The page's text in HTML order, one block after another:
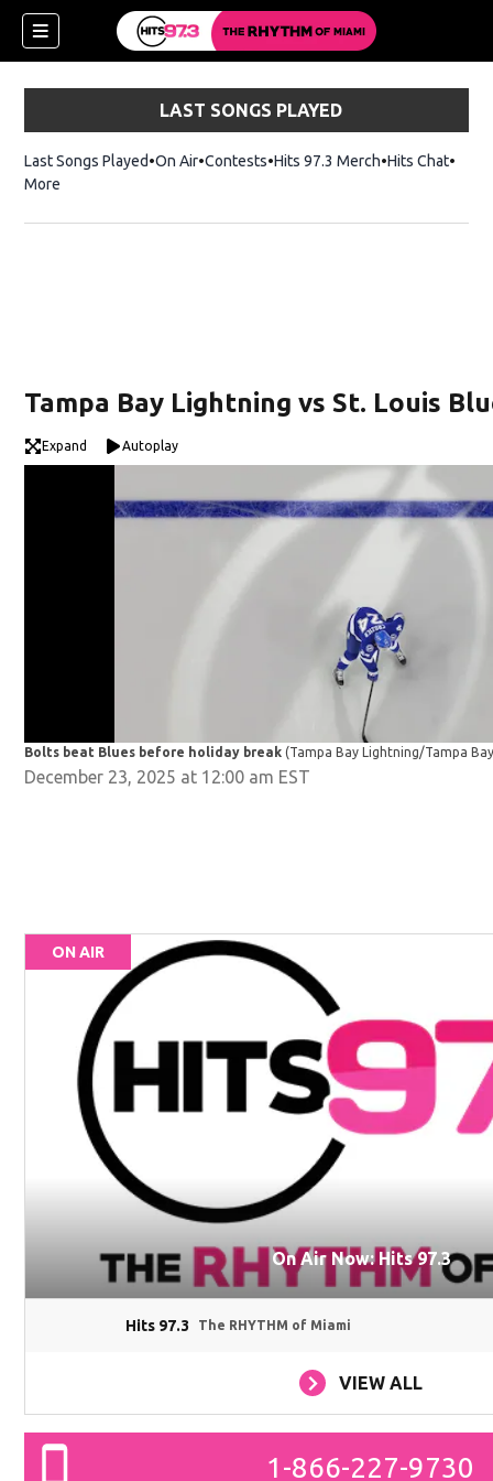
LAST SONGS PLAYED
Last Songs Played On Air Contests Hits 97.3 MerchOpens in new
Hits Chat
More
Tampa Bay Lightning vs St. Louis
Expand Autoplay
Bolts beat Blues before holiday break(Tampa Bay Lightning/Tampa
December 23, 2025 at 12:00 am EST
ON AIR
On Air Now: Hits 97.3
Hits 97.3 The RHYTHM of Miami
VIEW ALL
1-866-227-9730